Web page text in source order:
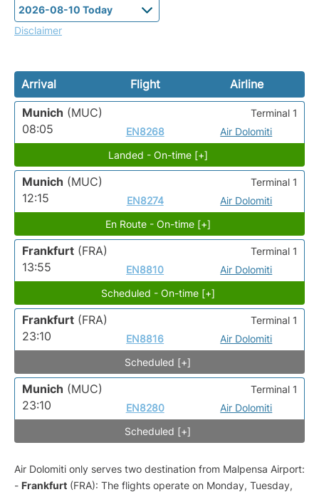
Disclaimer
Arrival Flight
Airline
Munich (MUC)
08:05
EN8268 Air Dolomiti
Terminal 1
Landed - On-time [+]
Munich (MUC)
12:15
EN8274 Air Dolomiti
Terminal 1
En Route - On-time [+]
Frankfurt (FRA)
13:55
EN8810 Air Dolomiti
Terminal 1
Scheduled - On-time [+]
Frankfurt (FRA)
23:10
EN8816 Air Dolomiti
Terminal 1
Scheduled [+]
Munich (MUC)
23:10
EN8280 Air Dolomiti
Terminal 1
Scheduled [+]
Air Dolomiti only serves two destination from Malpensa Airport:
- Frankfurt (FRA): The flights operate on Monday, Tuesday,